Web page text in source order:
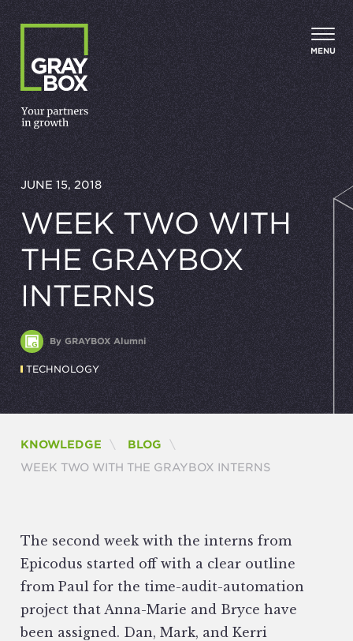
Skip to content
MENU
JUNE 15, 2018
WEEK TWO WITH
THE GRAYBOX
INTERNS
By GRAYBOX Alumni
TECHNOLOGY
KNOWLEDGE
BLOG
CURRENT:
WEEK TWO WITH THE GRAYBOX INTERNS
The second week with the interns from
Epicodus started off with a clear outline
from Paul for the time-audit-automation
project that Anna-Marie and Bryce have
been assigned. Dan, Mark, and Kerri